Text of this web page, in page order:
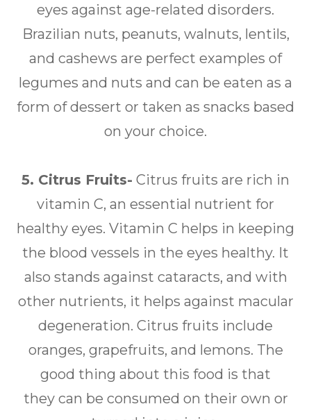
eyes against age-related disorders.
Brazilian nuts, peanuts, walnuts, lentils,
and cashews are perfect examples of
legumes and nuts and can be eaten as a
form of dessert or taken as snacks based
on your choice.
5. Citrus Fruits- Citrus fruits are rich in
vitamin C, an essential nutrient for
healthy eyes. Vitamin C helps in keeping
the blood vessels in the eyes healthy. It
also stands against cataracts, and with
other nutrients, it helps against macular
degeneration. Citrus fruits include
oranges, grapefruits, and lemons. The
good thing about this food is that
they can be consumed on their own or